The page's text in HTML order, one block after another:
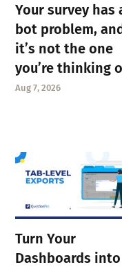
Your survey has
bot problem,
it’s not the one
you’re thinking
Aug 7, 2026
Turn Your
Dashboards into